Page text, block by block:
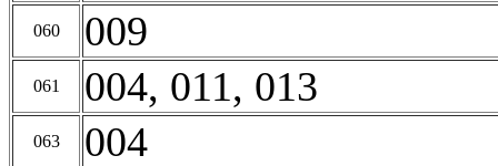
060 009
061 004, 011, 013
063 004